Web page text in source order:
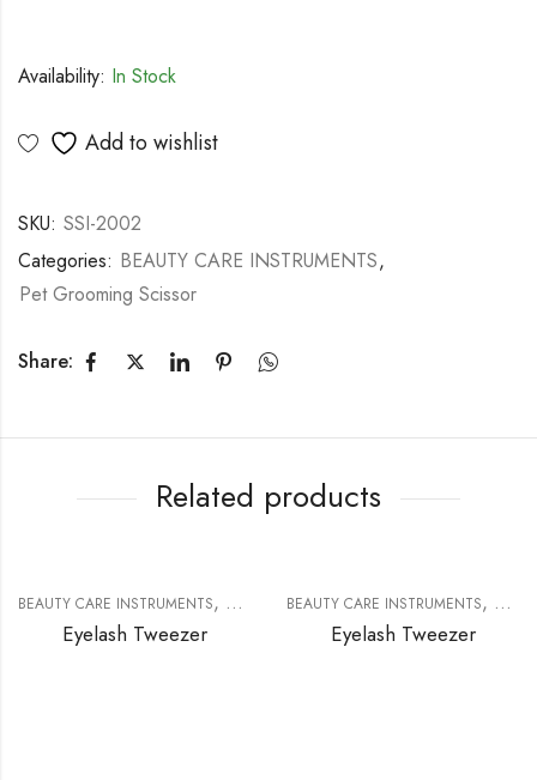
Availability: In Stock
Add to wishlist
SKU: SSI-2002
Categories: BEAUTY CARE INSTRUMENTS,
Pet Grooming Scissor
Share:
Related products
BEAUTY CARE INSTRUMENTS, EYELASH EXTENSION TOOLS
Eyelash Tweezer
BEAUTY CARE INSTRUMENTS,
Eyelash Tweezer